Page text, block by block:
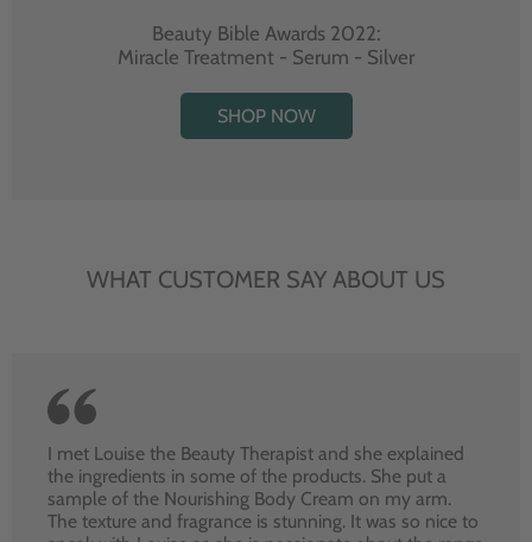
Beauty Bible Awards 2022:
Miracle Treatment - Serum - Silver
SHOP NOW
WHAT CUSTOMER SAY ABOUT US
I met Louise the Beauty Therapist and she explained
the ingredients in some of the products. She put a
sample of the Nourishing Body Cream on my arm.
The texture and fragrance is stunning. It was so nice to